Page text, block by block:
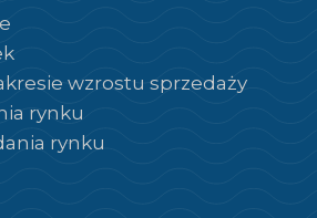
wzrostu sprzedaży
rynku
rynku